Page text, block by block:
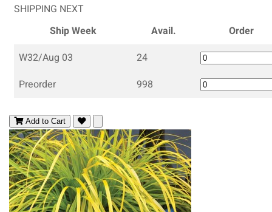
SHIPPING NEXT
Ship Week
Avail.
Order
W32/Aug 03
24
Preorder
998
Add to Cart